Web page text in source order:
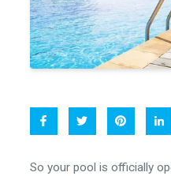
So your pool is officially